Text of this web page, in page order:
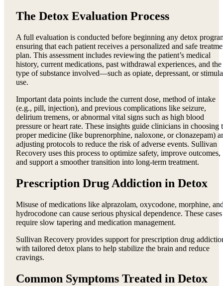
The Detox Evaluation Process
A full evaluation is conducted before beginning any detox
ensuring that each patient receives a personalized and safe
plan. This assessment includes reviewing the patient’s medical
history, current medications, past withdrawal experiences, and the
type of substance involved—such as opiate, depressant, or
use.
Important data points include the current dose, method of intake
(e.g., pill, injection), and previous complications like seizure,
delirium tremens, or abnormal vital signs such as high blood
pressure or heart rate. These insights guide clinicians in choosing
proper medicine (like buprenorphine, naloxone, or clonazepam)
adjusting protocols to reduce the risk of adverse events. Sullivan
Recovery uses this process to optimize safety, improve outcomes,
and support a smoother transition into long-term treatment.
Prescription Drug Addiction in Detox
Misuse of medications like alprazolam, oxycodone, morphine,
hydrocodone can cause serious physical dependence. These cases
require slow tapering and medication management.
Sullivan Recovery provides support for prescription drug
with tailored detox plans to help stabilize the brain and reduce
cravings.
Common Symptoms Treated in Detox